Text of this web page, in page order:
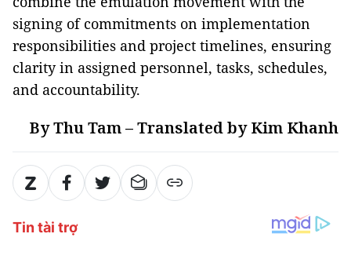
signing of commitments on implementation
responsibilities and project timelines, ensuring
clarity in assigned personnel, tasks, schedules,
and accountability.
By Thu Tam – Translated by Kim Khanh